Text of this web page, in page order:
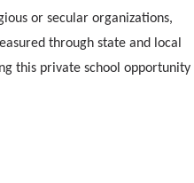
or secular organizations,
through state and local
this private school opportunity